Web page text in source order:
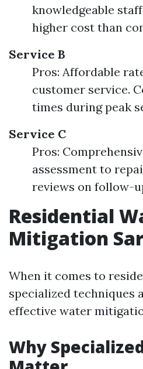
knowledgeable
higher cost than
Service B
Pros: Affordable
customer service.
times during peak
Service C
Pros:
assessment to
reviews on follow-
Residential
Mitigation
When it comes to
specialized techniques
effective water
Why